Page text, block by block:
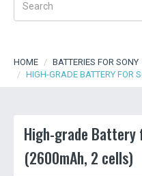
HOME
BATTERIES FOR SONY
HIGH-GRADE BATTERY FOR
High-grade Battery
(2600mAh, 2 cells)